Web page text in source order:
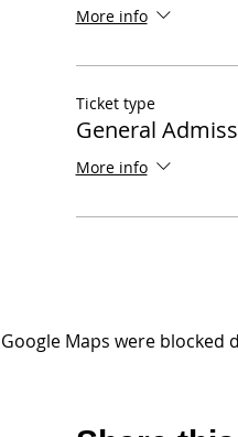
More info
Ticket type
General
More info
Google Maps were blocked